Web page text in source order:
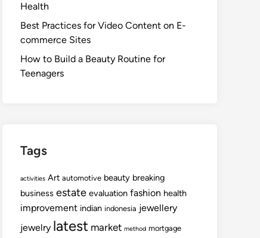
Health
Best Practices for Video Content on E-
commerce Sites
How to Build a Beauty Routine for
Teenagers
Tags
activities Art automotive beauty breaking
business estate evaluation fashion health
improvement indian indonesia jewellery
jewelry latest market method mortgage